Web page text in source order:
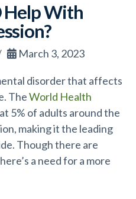
Help With
March 3, 2023
disorder that affects
TheWorld Health
5% of adults around the
making it the leading
Though there are
a need for a more